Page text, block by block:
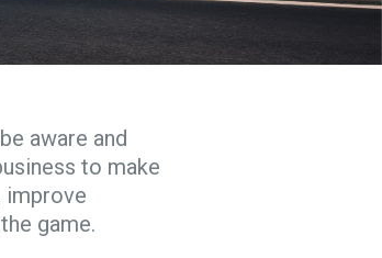
aware and
to make
improve
game.